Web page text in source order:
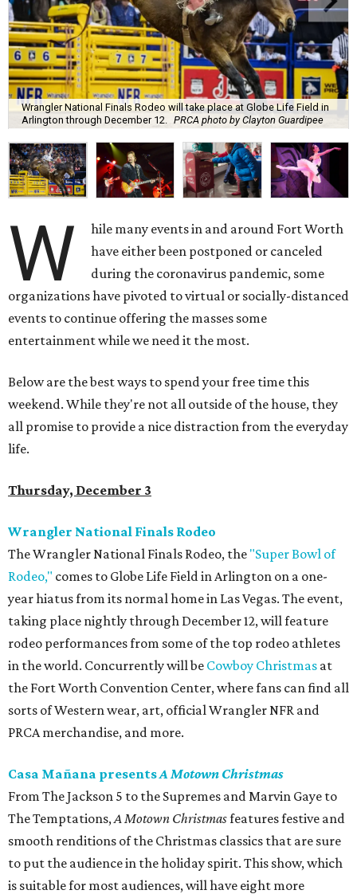
Wrangler National Finals Rodeo will take place at Globe Life Field in
Arlington through December 12.
PRCA photo by Clayton Guardipee
W
hile many events in and around Fort Worth
have either been postponed or canceled
during the coronavirus pandemic, some
organizations have pivoted to virtual or socially-distanced
events to continue offering the masses some
entertainment while we need it the most.
Below are the best ways to spend your free time this
weekend. While they're not all outside of the house, they
all promise to provide a nice distraction from the everyday
life.
Thursday, December 3
Wrangler National Finals Rodeo
The Wrangler National Finals Rodeo, the "Super Bowl of
Rodeo," comes to Globe Life Field in Arlington on a one-
year hiatus from its normal home in Las Vegas. The event,
taking place nightly through December 12, will feature
rodeo performances from some of the top rodeo athletes
in the world. Concurrently will be Cowboy Christmas at
the Fort Worth Convention Center, where fans can find all
sorts of Western wear, art, official Wrangler NFR and
PRCA merchandise, and more.
Casa Mañana presentsA Motown Christmas
From The Jackson 5 to the Supremes and Marvin Gaye to
The Temptations,A Motown Christmasfeatures festive and
smooth renditions of the Christmas classics that are sure
to put the audience in the holiday spirit. This show, which
is suitable for most audiences, will have eight more